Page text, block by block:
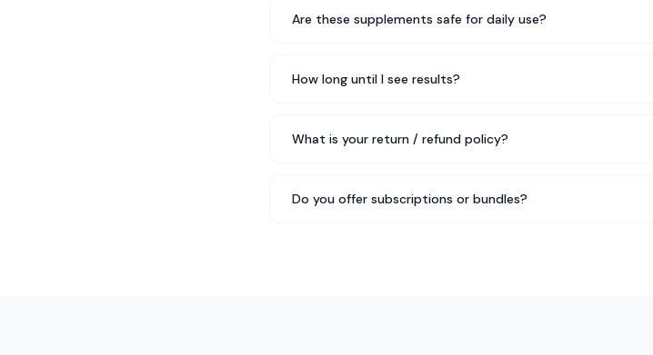
Are these supplements safe for daily use?
How long until I see results?
What is your return / refund policy?
Do you offer subscriptions or bundles?